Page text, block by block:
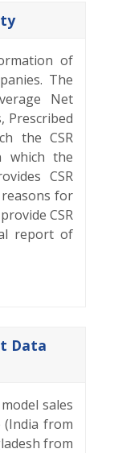
of
The
Net
Prescribed
the CSR
which the
CSR
for
CSR
report of
Data
sales
from
from